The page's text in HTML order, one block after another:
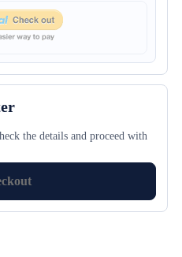
the details and proceed with